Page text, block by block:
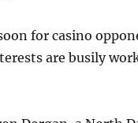
for casino
are busily